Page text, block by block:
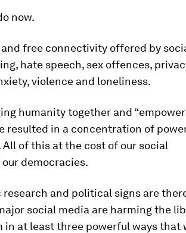
now.
free connectivity offered by
hate speech, sex offences,
violence and loneliness.
humanity together and
resulted in a concentration of
of this at the cost of our social
democracies.
research and political signs are
social media are harming the
at least three powerful ways that